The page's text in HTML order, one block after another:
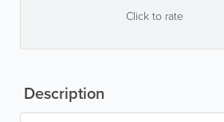
Click to rate
Description